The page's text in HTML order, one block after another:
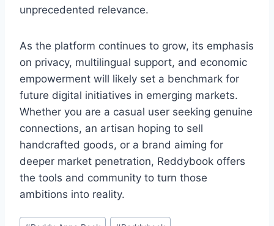
unprecedented relevance.
As the platform continues to grow, its emphasis
on privacy, multilingual support, and economic
empowerment will likely set a benchmark for
future digital initiatives in emerging markets.
Whether you are a casual user seeking genuine
connections, an artisan hoping to sell
handcrafted goods, or a brand aiming for
deeper market penetration, Reddybook offers
the tools and community to turn those
ambitions into reality.